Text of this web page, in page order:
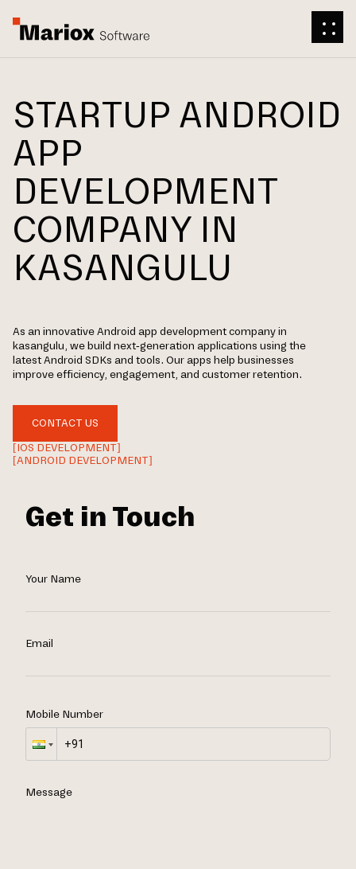
STARTUP ANDROID
APP
DEVELOPMENT
COMPANY IN
KASANGULU
As an innovative Android app development company in
kasangulu, we build next-generation applications using the
latest Android SDKs and tools. Our apps help businesses
improve efficiency, engagement, and customer retention.
CONTACT US
[IOS DEVELOPMENT]
[ANDROID DEVELOPMENT]
Get in Touch
Your Name
Email
Mobile Number
Message